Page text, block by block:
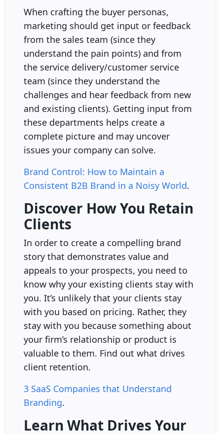
When crafting the buyer personas,
marketing should get input or feedback
from the sales team (since they
understand the pain points) and from
the service delivery/customer service
team (since they understand the
challenges and hear feedback from new
and existing clients). Getting input from
these departments helps create a
complete picture and may uncover
issues your company can solve.
Brand Control: How to Maintain a
Consistent B2B Brand in a Noisy World.
Discover How You Retain
Clients
In order to create a compelling brand
story that demonstrates value and
appeals to your prospects, you need to
know why your existing clients stay with
you. It’s unlikely that your clients stay
with you based on pricing. Rather, they
stay with you because something about
your firm’s relationship or product is
valuable to them. Find out what drives
client retention.
3 SaaS Companies that Understand
Branding.
Learn What Drives Your